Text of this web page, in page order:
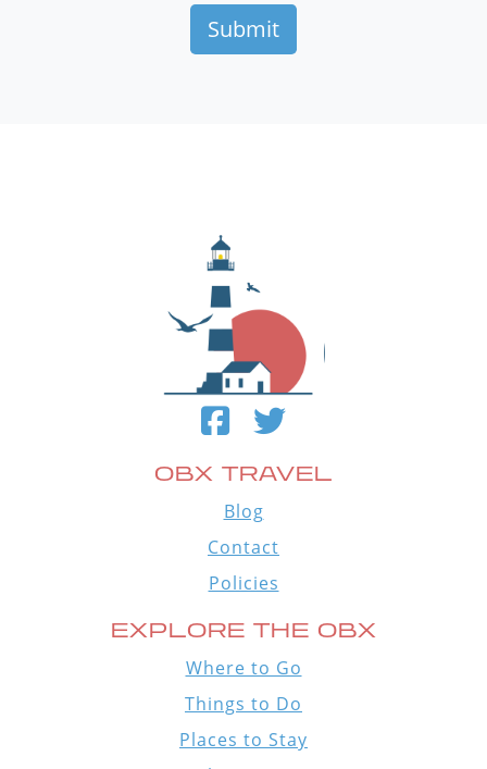
OBX TRAVEL
Blog
Contact
Policies
EXPLORE THE OBX
Where to Go
Things to Do
Places to Stay